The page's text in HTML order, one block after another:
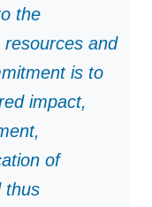
the
and
is to
impact,
of
thus